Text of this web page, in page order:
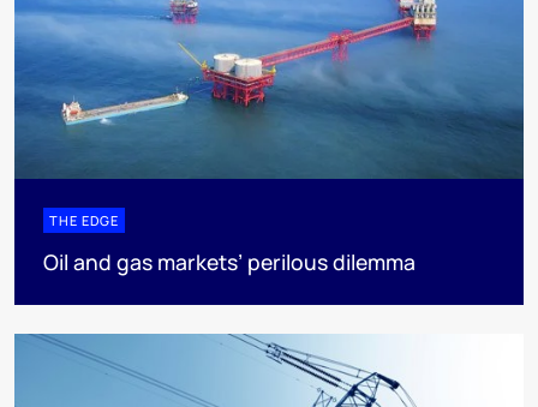
THE EDGE
Oil and gas markets’ perilous dilemma